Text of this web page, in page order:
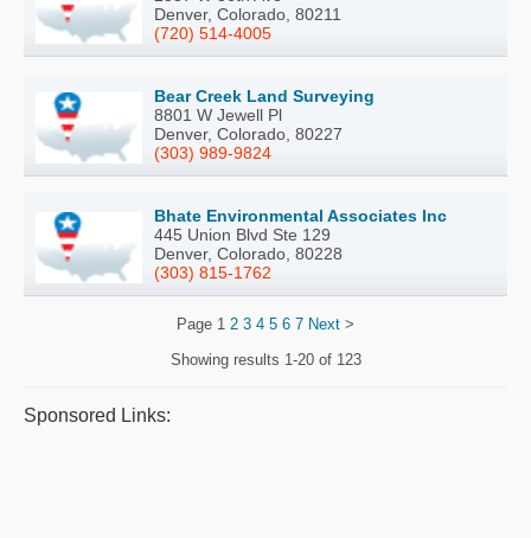
Denver, Colorado, 80211
(720) 514-4005
Bear Creek Land Surveying
8801 W Jewell Pl
Denver, Colorado, 80227
(303) 989-9824
Bhate Environmental Associates Inc
445 Union Blvd Ste 129
Denver, Colorado, 80228
(303) 815-1762
Page 1 2 3 4 5 6 7 Next >
Showing results 1-20 of 123
Sponsored Links: